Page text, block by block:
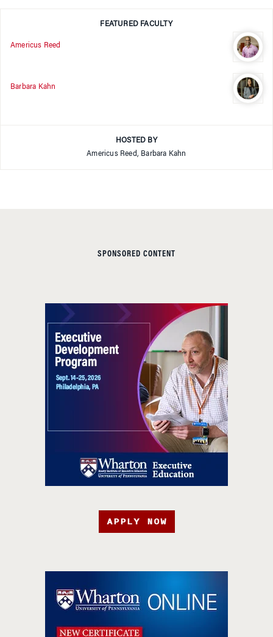
FEATURED FACULTY
Americus Reed
Barbara Kahn
HOSTED BY
Americus Reed, Barbara Kahn
SPONSORED CONTENT
APPLY NOW